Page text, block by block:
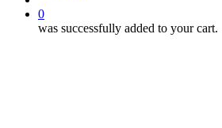
0
was successfully added to your cart.